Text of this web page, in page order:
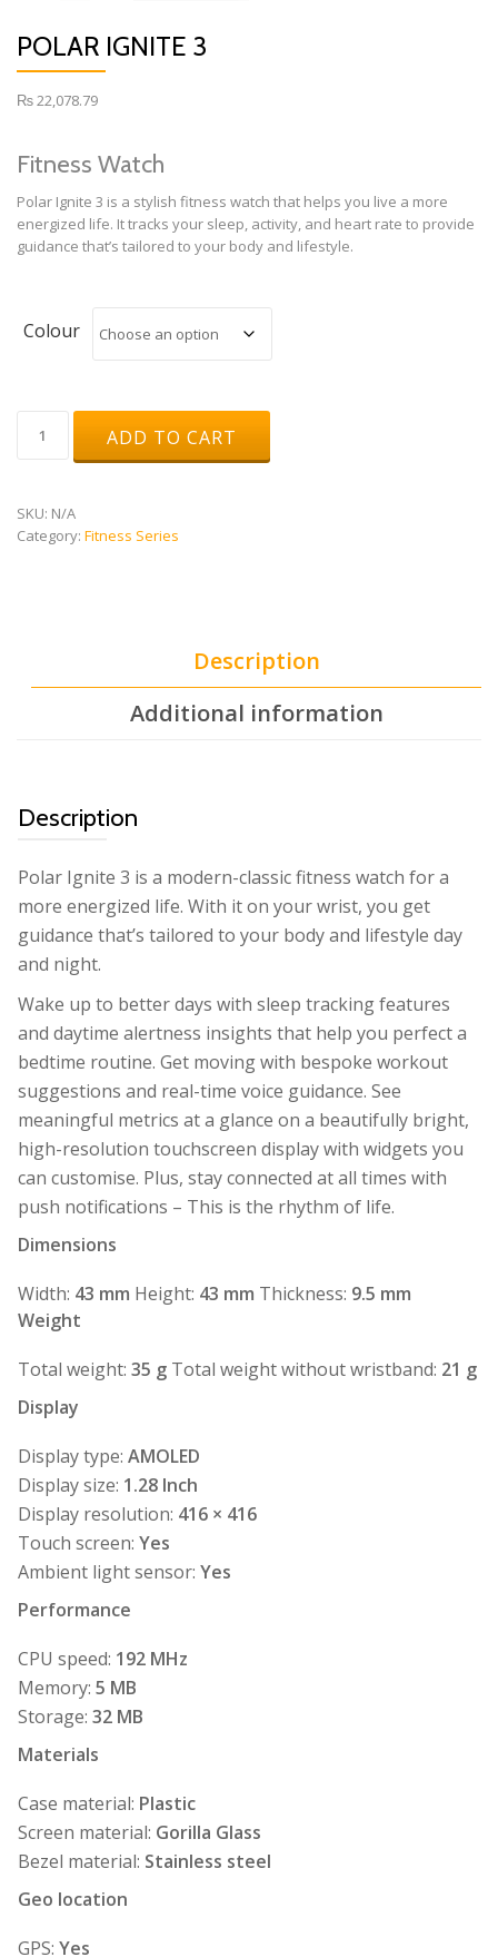
POLAR IGNITE 3
₨ 22,078.79
Fitness Watch
Polar Ignite 3 is a stylish fitness watch that helps you live a more
energized life. It tracks your sleep, activity, and heart rate to provide
guidance that’s tailored to your body and lifestyle.
Colour
Ignite
3
ADD TO CART
SKU: N/A
Category: Fitness Series
Description
Additional information
Description
Polar Ignite 3 is a modern-classic fitness watch for a
more energized life. With it on your wrist, you get
guidance that’s tailored to your body and lifestyle day
and night.
Wake up to better days with sleep tracking features
and daytime alertness insights that help you perfect a
bedtime routine. Get moving with bespoke workout
suggestions and real-time voice guidance. See
meaningful metrics at a glance on a beautifully bright,
high-resolution touchscreen display with widgets you
can customise. Plus, stay connected at all times with
push notifications – This is the rhythm of life.
Dimensions
Width: 43 mm Height: 43 mm Thickness: 9.5 mm
Weight
Total weight: 35 g Total weight without wristband: 21 g
Display
Display type: AMOLED
Display size: 1.28 Inch
Display resolution: 416 × 416
Touch screen: Yes
Ambient light sensor: Yes
Performance
CPU speed: 192 MHz
Memory: 5 MB
Storage: 32 MB
Materials
Case material: Plastic
Screen material: Gorilla Glass
Bezel material: Stainless steel
Geo location
GPS: Yes